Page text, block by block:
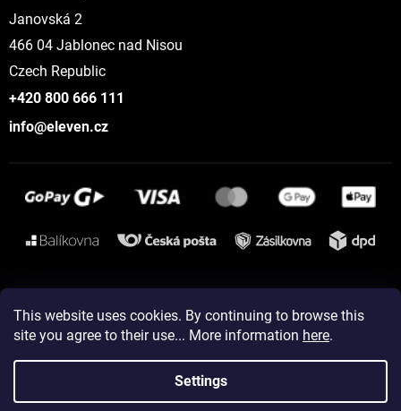
This website uses cookies. By continuing to browse this
site you agree to their use... More information here.
Settings
Janovská 2
466 04 Jablonec nad Nisou
Czech Republic
+420 800 666 111
info@eleven.cz
Instagram
Created by Shoptet